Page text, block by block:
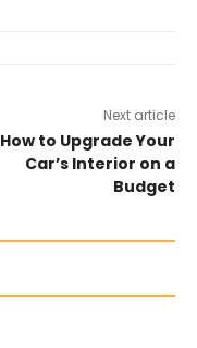
Next article
How to Upgrade Your
Car’s Interior on a
Budget